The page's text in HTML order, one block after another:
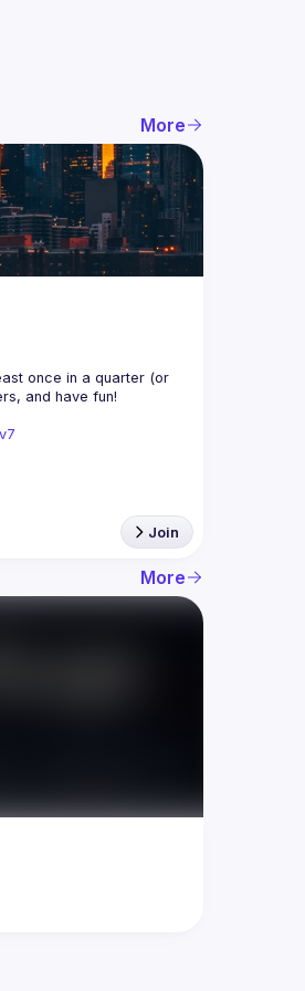
More
once in a quarter (or
and have fun!
Join
More